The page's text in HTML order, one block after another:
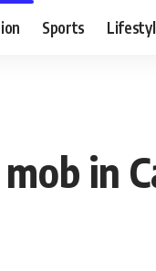
Sports
in